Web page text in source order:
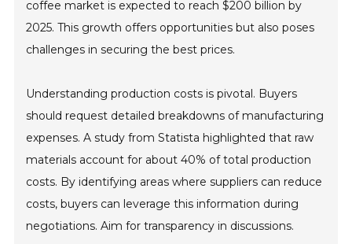
coffee market is expected to reach $200 billion by
2025. This growth offers opportunities but also poses
challenges in securing the best prices.
Understanding production costs is pivotal. Buyers
should request detailed breakdowns of manufacturing
expenses. A study from Statista highlighted that raw
materials account for about 40% of total production
costs. By identifying areas where suppliers can reduce
costs, buyers can leverage this information during
negotiations. Aim for transparency in discussions.